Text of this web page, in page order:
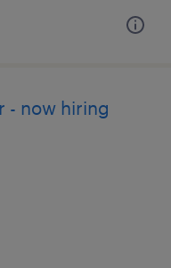
- now hiring